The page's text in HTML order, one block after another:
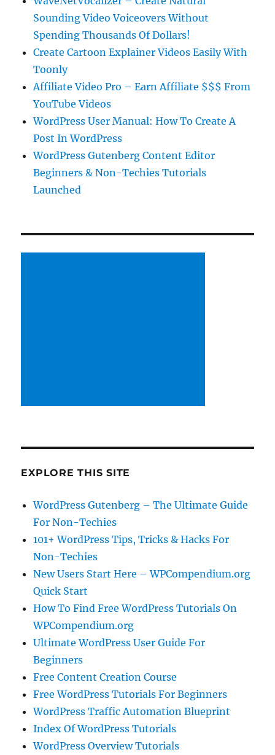
Sounding Video Voiceovers Without
Spending Thousands Of Dollars!
Create Cartoon Explainer Videos Easily With
Toonly
Affiliate Video Pro – Earn Affiliate $$$ From
YouTube Videos
WordPress User Manual: How To Create A
Post In WordPress
WordPress Gutenberg Content Editor
Beginners & Non-Techies Tutorials
Launched
EXPLORE THIS SITE
WordPress Gutenberg – The Ultimate Guide
For Non-Techies
101+ WordPress Tips, Tricks & Hacks For
Non-Techies
New Users Start Here – WPCompendium.org
Quick Start
How To Find Free WordPress Tutorials On
WPCompendium.org
Ultimate WordPress User Guide For
Beginners
Free Content Creation Course
Free WordPress Tutorials For Beginners
WordPress Traffic Automation Blueprint
Index Of WordPress Tutorials
WordPress Overview Tutorials